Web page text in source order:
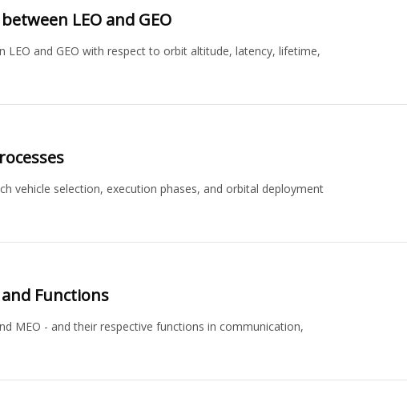
LEO and GEO
LEO and GEO with respect to orbit altitude, latency, lifetime,
vehicle selection, execution phases, and orbital deployment
and Functions
MEO - and their respective functions in communication,